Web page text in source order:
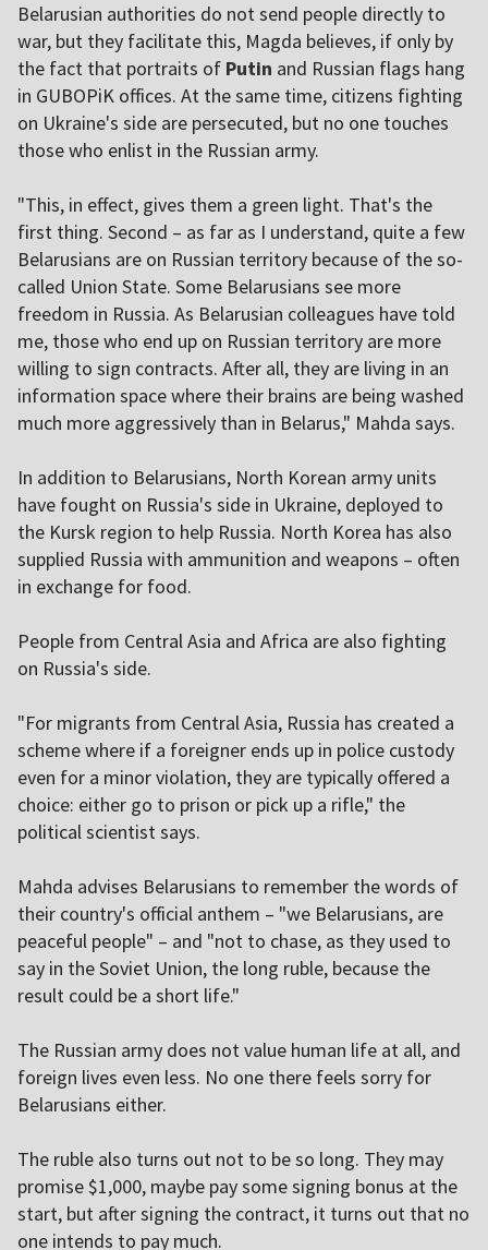
Belarusian authorities do not send people directly to
war, but they facilitate this, Magda believes, if only by
the fact that portraits of Putin and Russian flags hang
in GUBOPiK offices. At the same time, citizens fighting
on Ukraine's side are persecuted, but no one touches
those who enlist in the Russian army.
"This, in effect, gives them a green light. That's the
first thing. Second – as far as I understand, quite a few
Belarusians are on Russian territory because of the so-
called Union State. Some Belarusians see more
freedom in Russia. As Belarusian colleagues have told
me, those who end up on Russian territory are more
willing to sign contracts. After all, they are living in an
information space where their brains are being washed
much more aggressively than in Belarus," Mahda says.
In addition to Belarusians, North Korean army units
have fought on Russia's side in Ukraine, deployed to
the Kursk region to help Russia. North Korea has also
supplied Russia with ammunition and weapons – often
in exchange for food.
People from Central Asia and Africa are also fighting
on Russia's side.
"For migrants from Central Asia, Russia has created a
scheme where if a foreigner ends up in police custody
even for a minor violation, they are typically offered a
choice: either go to prison or pick up a rifle," the
political scientist says.
Mahda advises Belarusians to remember the words of
their country's official anthem – "we Belarusians, are
peaceful people" – and "not to chase, as they used to
say in the Soviet Union, the long ruble, because the
result could be a short life."
The Russian army does not value human life at all, and
foreign lives even less. No one there feels sorry for
Belarusians either.
The ruble also turns out not to be so long. They may
promise $1,000, maybe pay some signing bonus at the
start, but after signing the contract, it turns out that no
one intends to pay much.